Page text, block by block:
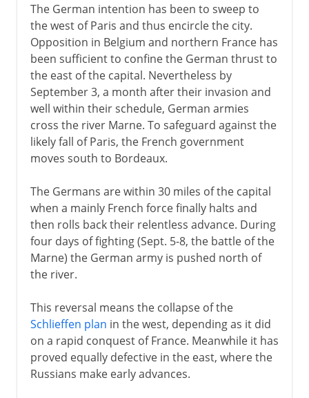
The German intention has been to sweep to
the west of Paris and thus encircle the city.
Opposition in Belgium and northern France has
been sufficient to confine the German thrust to
the east of the capital. Nevertheless by
September 3, a month after their invasion and
well within their schedule, German armies
cross the river Marne. To safeguard against the
likely fall of Paris, the French government
moves south to Bordeaux.
The Germans are within 30 miles of the capital
when a mainly French force finally halts and
then rolls back their relentless advance. During
four days of fighting (Sept. 5-8, the battle of the
Marne) the German army is pushed north of
the river.
This reversal means the collapse of the
Schlieffen plan in the west, depending as it did
on a rapid conquest of France. Meanwhile it has
proved equally defective in the east, where the
Russians make early advances.